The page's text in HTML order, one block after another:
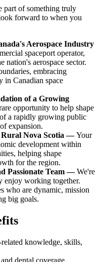
part of something truly
forward to when you
Aerospace Industry
spaceport operator,
aerospace sector.
embracing
in Canadian space
of a Growing
opportunity to help shape
a rapidly growing public
expansion.
Nova Scotia —Your
development within
helping shape
for the region.
Passionate Team —We're
enjoy working together.
who are dynamic, mission
big goals.
knowledge, skills,